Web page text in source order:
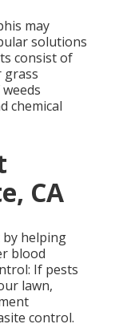
may
solutions
consist of
grass
chemical
CA
helping
blood
If pests
lawn,
control.